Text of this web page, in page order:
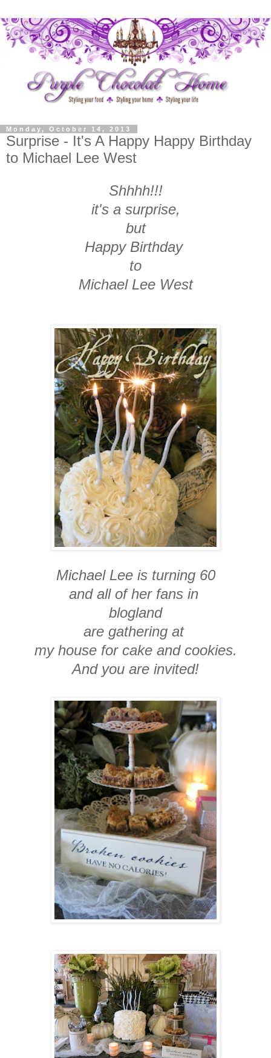
Monday, October 14, 2013
Surprise - It's A Happy Happy Birthday
to Michael Lee West
Shhhh!!!
it's a surprise,
but
Happy Birthday
to
Michael Lee West
Michael Lee is turning 60
and all of her fans in
blogland
are gathering at
my house for cake and cookies.
And you are invited!